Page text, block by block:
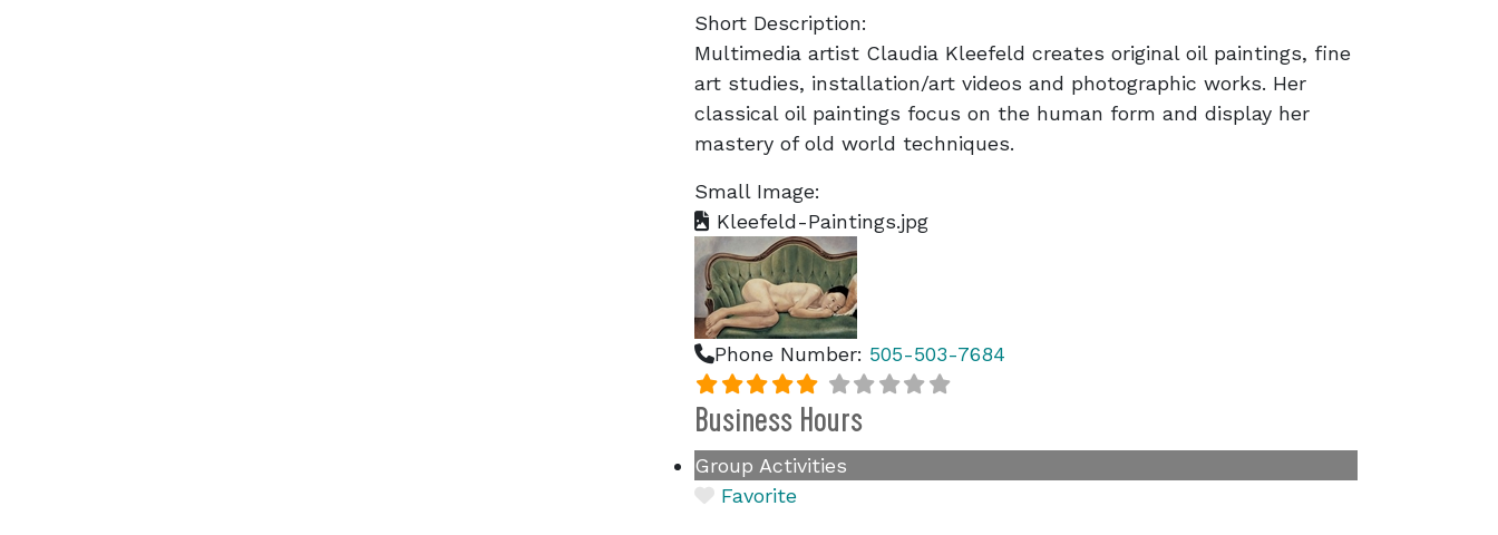
Short Description:
Multimedia artist Claudia Kleefeld creates original oil paintings, fine
art studies, installation/art videos and photographic works. Her
classical oil paintings focus on the human form and display her
mastery of old world techniques.
Small Image:
Kleefeld-Paintings.jpg
Phone Number: 505-503-7684
Business Hours
Group Activities
Favorite